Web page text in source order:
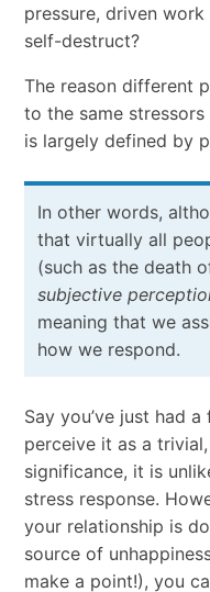
pressure, driven
self-destruct?
The reason different
to the same
is largely defined by
In other words,
that virtually all
(such as the death
subjective
meaning that we
how we respond.
Say you’ve just had
perceive it as a
significance, it is
stress response.
your relationship is
source of
make a point!), you